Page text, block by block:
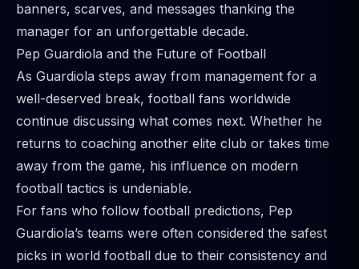
banners, scarves, and messages thanking the
manager for an unforgettable decade.
Pep Guardiola and the Future of Football
As Guardiola steps away from management for a
well-deserved break, football fans worldwide
continue discussing what comes next. Whether he
returns to coaching another elite club or takes time
away from the game, his influence on modern
football tactics is undeniable.
For fans who follow football predictions, Pep
Guardiola’s teams were often considered the safest
picks in world football due to their consistency and